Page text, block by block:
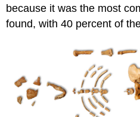
because it was the most
found, with 40 percent of